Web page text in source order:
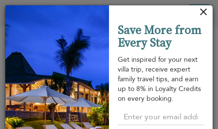
Beach within
walking
distance
Beachfront
Swimming
pool
View on map
Save More from
Every Stay
Get inspired for your next
villa trip, receive expert
family travel tips, and earn
up to 8% in Loyalty Credits
on every booking.
Your cookie settings